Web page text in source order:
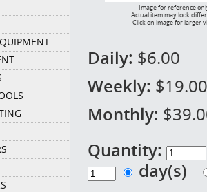
Image for reference
Actual item may look
Click on image for larger
Daily: $6.00
Weekly: $19.00
Monthly:
Quantity:
day(s)